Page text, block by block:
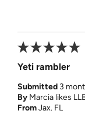
Yeti rambler
Submitted 3
By Marcia likes
FromJax. FL